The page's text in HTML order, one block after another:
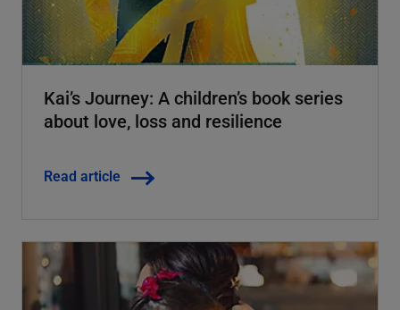
Kai’s Journey: A children’s book series
about love, loss and resilience
Read article